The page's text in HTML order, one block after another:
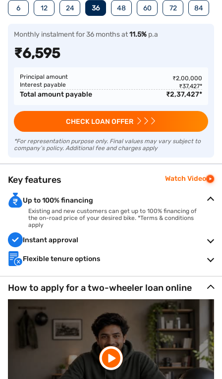
6 12 24 36 48 60 72 84
Monthly instalment for 36 months at11.5% p.a
₹6,595
Principal amount ₹2,00,000
Interest payable
₹37,427*
Total amount payable ₹2,37,427*
CHECK LOAN OFFER
*For representation purpose only. Final values may vary subject to
company’s policy. Additional fee and charges apply
Key features Watch Video
Up to 100% financing
Existing and new customers can get up to 100% financing of
the on-road price of your desired bike. *Terms & conditions
apply
Instant approval
Flexible tenure options
How to apply for a two-wheeler loan online